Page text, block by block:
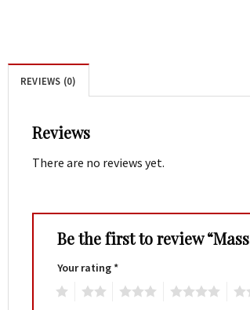
REVIEWS (0)
Reviews
There are no reviews yet.
Be the first to review
Your rating*